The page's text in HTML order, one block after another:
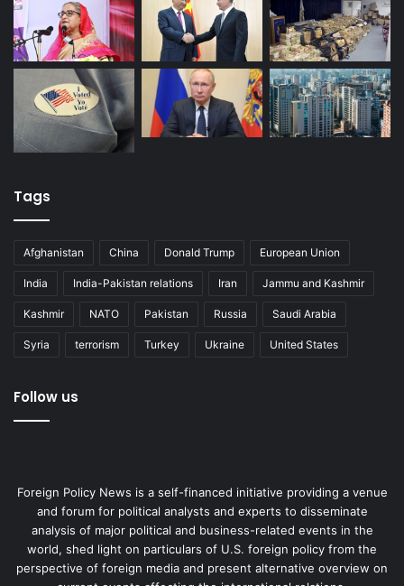
Tags
Afghanistan China Donald Trump European Union
India India-Pakistan relations Iran Jammu and Kashmir
Kashmir NATO Pakistan Russia Saudi Arabia
Syria terrorism Turkey Ukraine United States
Follow us
Foreign Policy News is a self-financed initiative providing a venue
and forum for political analysts and experts to disseminate
analysis of major political and business-related events in the
world, shed light on particulars of U.S. foreign policy from the
perspective of foreign media and present alternative overview on